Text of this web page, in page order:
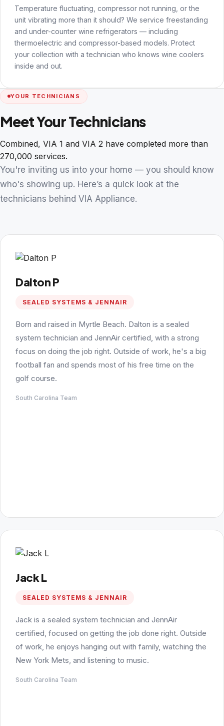
Temperature fluctuating, compressor not running, or the
unit vibrating more than it should? We service freestanding
and under-counter wine refrigerators — including
thermoelectric and compressor-based models. Protect
your collection with a technician who knows wine coolers
inside and out.
YOUR TECHNICIANS
Meet Your Technicians
Combined, VIA 1 and VIA 2 have completed more than
270,000 services.
You're inviting us into your home — you should know
who's showing up. Here’s a quick look at the
technicians behind VIA Appliance.
Dalton P
SEALED SYSTEMS & JENNAIR
Born and raised in Myrtle Beach. Dalton is a sealed
system technician and JennAir certified, with a strong
focus on doing the job right. Outside of work, he's a big
football fan and spends most of his free time on the
golf course.
South Carolina Team
Jack L
SEALED SYSTEMS & JENNAIR
Jack is a sealed system technician and JennAir
certified, focused on getting the job done right. Outside
of work, he enjoys hanging out with family, watching the
New York Mets, and listening to music.
South Carolina Team